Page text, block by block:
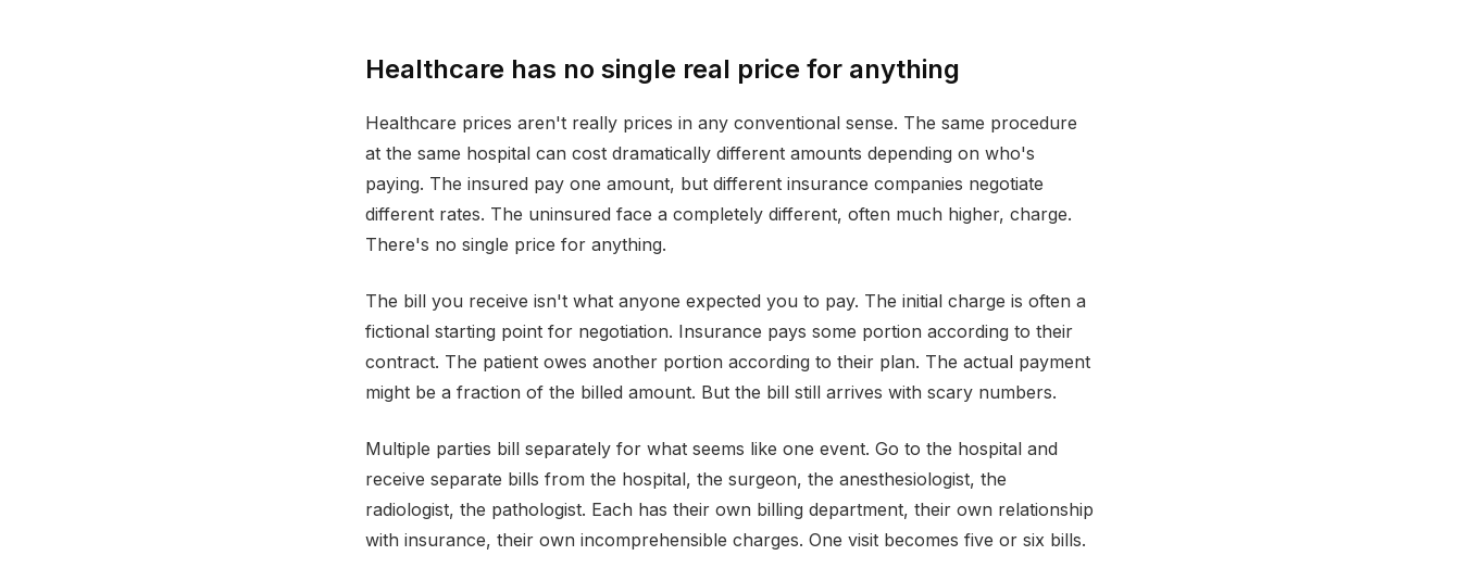
Healthcare has no single real price for anything
Healthcare prices aren't really prices in any conventional sense. The same procedure
at the same hospital can cost dramatically different amounts depending on who's
paying. The insured pay one amount, but different insurance companies negotiate
different rates. The uninsured face a completely different, often much higher, charge.
There's no single price for anything.
The bill you receive isn't what anyone expected you to pay. The initial charge is often a
fictional starting point for negotiation. Insurance pays some portion according to their
contract. The patient owes another portion according to their plan. The actual payment
might be a fraction of the billed amount. But the bill still arrives with scary numbers.
Multiple parties bill separately for what seems like one event. Go to the hospital and
receive separate bills from the hospital, the surgeon, the anesthesiologist, the
radiologist, the pathologist. Each has their own billing department, their own relationship
with insurance, their own incomprehensible charges. One visit becomes five or six bills.